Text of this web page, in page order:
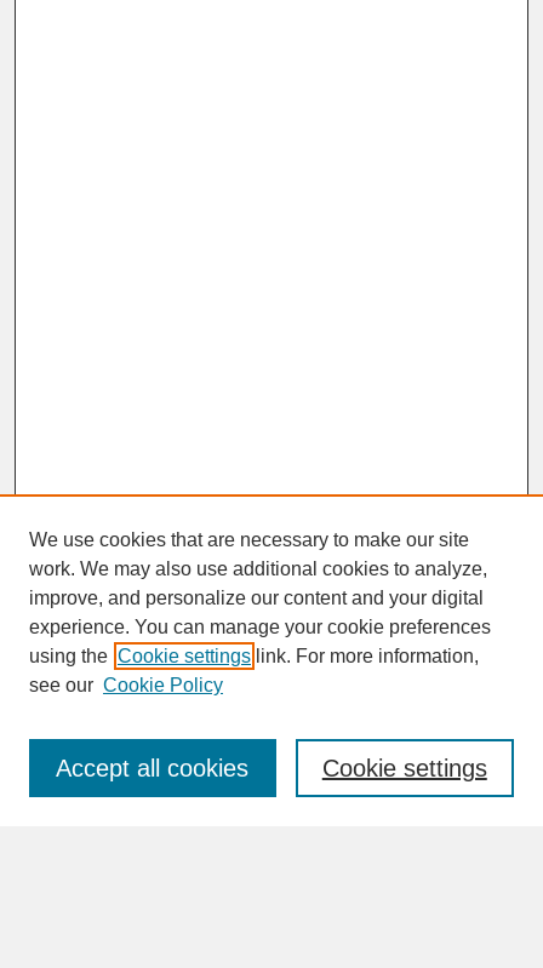
SEARCH
Enter search terms:
We use cookies that are necessary to make our site
work. We may also use additional cookies to analyze,
improve, and personalize our content and your digital
experience. You can manage your cookie preferences
using the Cookie settings link. For more information,
see our Cookie Policy
Cookie settings
Accept all cookies